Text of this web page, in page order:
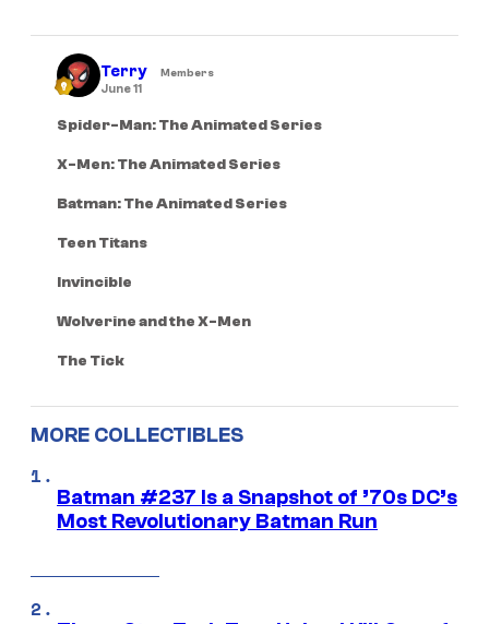
Terry Members
June 11
Spider-Man: The Animated Series
X-Men: The Animated Series
Batman: The Animated Series
Teen Titans
Invincible
Wolverine and the X-Men
The Tick
MORE COLLECTIBLES
Batman #237 Is a Snapshot of ’70s DC’s
Most Revolutionary Batman Run